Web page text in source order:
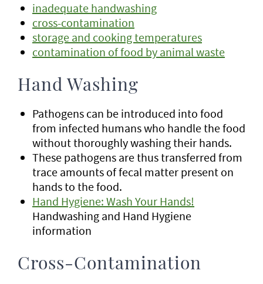
inadequate handwashing
cross-contamination
storage and cooking temperatures
contamination of food by animal waste
Hand Washing
Pathogens can be introduced into food
from infected humans who handle the food
without thoroughly washing their hands.
These pathogens are thus transferred from
trace amounts of fecal matter present on
hands to the food.
Hand Hygiene: Wash Your Hands!
Handwashing and Hand Hygiene
information
Cross-Contamination